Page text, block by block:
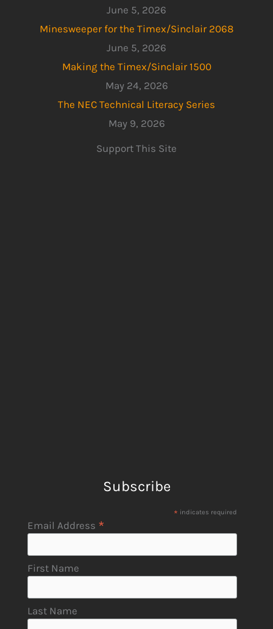
June 5, 2026
Minesweeper for the Timex/Sinclair 2068
June 5, 2026
Making the Timex/Sinclair 1500
May 24, 2026
The NEC Technical Literacy Series
May 9, 2026
Support This Site
Subscribe
* indicates required
Email Address *
First Name
Last Name